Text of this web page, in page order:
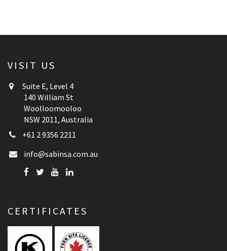
VISIT US
Suite E, Level 4
140 William St
Woolloomooloo
NSW 2011, Australia
+61 2 9356 2211
info@sabinsa.com.au
CERTIFICATES